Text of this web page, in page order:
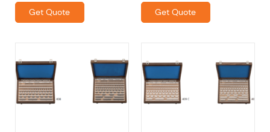
Get Quote Get Quote